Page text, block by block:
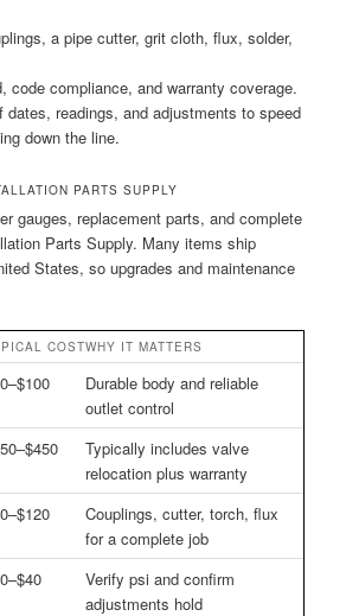
a pipe cutter, grit cloth, flux, solder,
code compliance, and warranty coverage.
dates, readings, and adjustments to speed
down the line.
PARTS SUPPLY
gauges, replacement parts, and complete
Parts Supply. Many items ship
States, so upgrades and maintenance
COSTWHY IT MATTERS
Durable body and reliable
outlet control
Typically includes valve
relocation plus warranty
Couplings, cutter, torch, flux
for a complete job
Verify psi and confirm
adjustments hold